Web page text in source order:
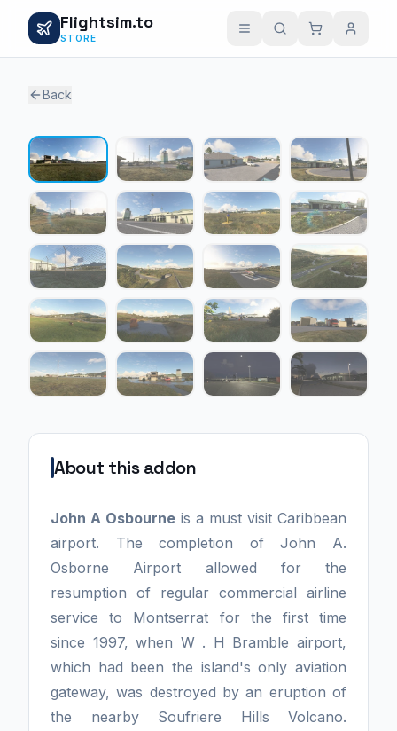
Flightsim.to
STORE
Back
About this addon
John A Osbourne is a must visit Caribbean
airport. The completion of John A.
Osborne Airport allowed for the
resumption of regular commercial airline
service to Montserrat for the first time
since 1997, when W . H Bramble airport,
which had been the island's only aviation
gateway, was destroyed by an eruption of
the nearby Soufriere Hills Volcano.